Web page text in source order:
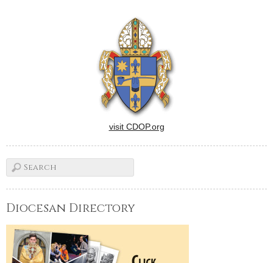
visit CDOP.org
Diocesan Directory